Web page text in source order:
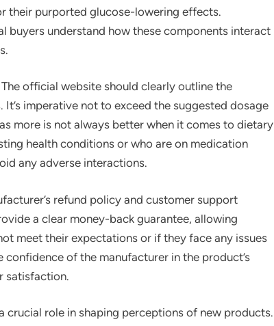
their purported glucose-lowering effects.
buyers understand how these components interact
official website should clearly outline the
imperative not to exceed the suggested dosage
more is not always better when it comes to dietary
health conditions or who are on medication
any adverse interactions.
refund policy and customer support
a clear money-back guarantee, allowing
meet their expectations or if they face any issues
of the manufacturer in the product’s
satisfaction.
crucial role in shaping perceptions of new products.